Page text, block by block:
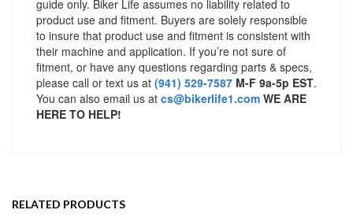
guide only. Biker Life assumes no liability related to
product use and fitment. Buyers are solely responsible
to insure that product use and fitment is consistent with
their machine and application. If you’re not sure of
fitment, or have any questions regarding parts & specs,
please call or text us at (941) 529-7587 M-F 9a-5p EST.
You can also email us at cs@bikerlife1.com WE ARE
HERE TO HELP!
RELATED PRODUCTS